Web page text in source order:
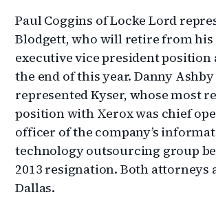
Paul Coggins of Locke Lord
Blodgett, who will retire from
executive vice president position
the end of this year. Danny Ashby
represented Kyser, whose most
position with Xerox was chief
officer of the company’s
technology outsourcing group
2013 resignation. Both attorneys
Dallas.